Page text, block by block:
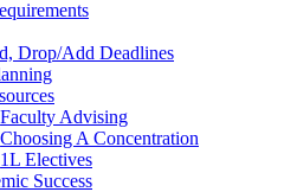
Drop/Add Deadlines
Faculty Advising
Choosing A Concentration
1L Electives
Success